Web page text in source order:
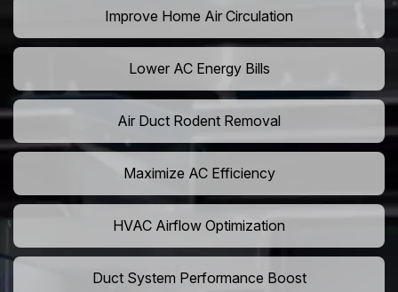
Improve Home Air Circulation
Lower AC Energy Bills
Air Duct Rodent Removal
Maximize AC Efficiency
HVAC Airflow Optimization
Duct System Performance Boost